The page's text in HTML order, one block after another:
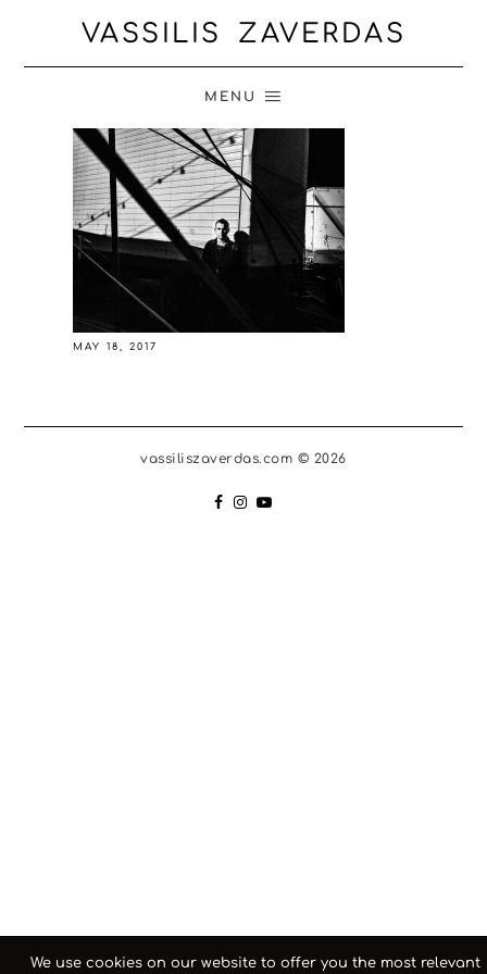
VASSILIS ZAVERDAS
MENU
MAY 18, 2017
vassiliszaverdas.com © 2026
We use cookies on our website to offer you the most relevant